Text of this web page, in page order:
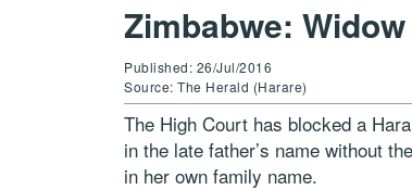
Zimbabwe:
Published: 26/Jul/2016
Source: The Herald (Harare)
The High Court has blocked a
in the late father’s name without
in her own family name.